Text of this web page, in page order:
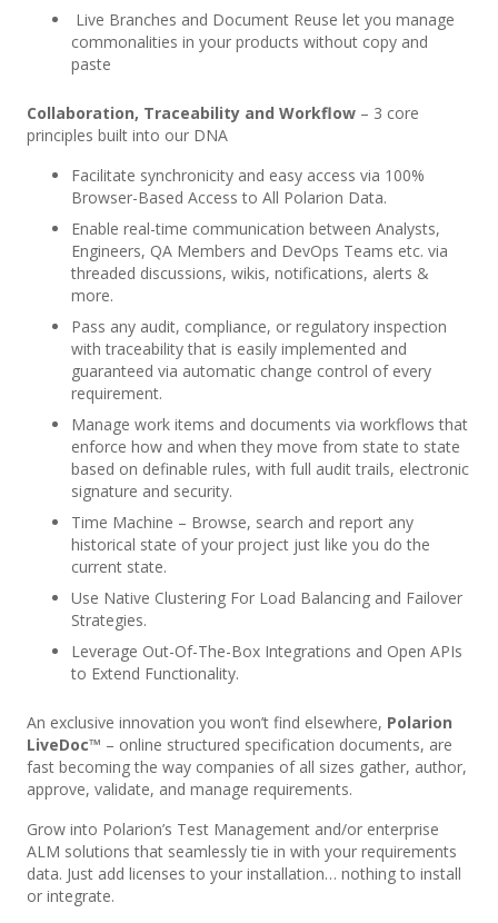
Live Branches and Document Reuse let you manage
commonalities in your products without copy and
paste
Collaboration, Traceability and Workflow – 3 core
principles built into our DNA
Facilitate synchronicity and easy access via 100%
Browser-Based Access to All Polarion Data.
Enable real-time communication between Analysts,
Engineers, QA Members and DevOps Teams etc. via
threaded discussions, wikis, notifications, alerts &
more.
Pass any audit, compliance, or regulatory inspection
with traceability that is easily implemented and
guaranteed via automatic change control of every
requirement.
Manage work items and documents via workflows that
enforce how and when they move from state to state
based on definable rules, with full audit trails, electronic
signature and security.
Time Machine – Browse, search and report any
historical state of your project just like you do the
current state.
Use Native Clustering For Load Balancing and Failover
Strategies.
Leverage Out-Of-The-Box Integrations and Open APIs
to Extend Functionality.
An exclusive innovation you won’t find elsewhere, Polarion
LiveDoc™ – online structured specification documents, are
fast becoming the way companies of all sizes gather, author,
approve, validate, and manage requirements.
Grow into Polarion’s Test Management and/or enterprise
ALM solutions that seamlessly tie in with your requirements
data. Just add licenses to your installation… nothing to install
or integrate.